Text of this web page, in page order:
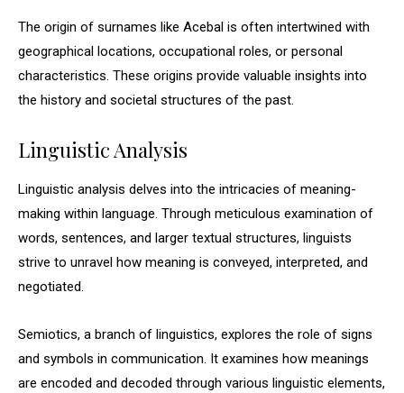
The origin of surnames like Acebal is often intertwined with
geographical locations, occupational roles, or personal
characteristics. These origins provide valuable insights into
the history and societal structures of the past.
Linguistic Analysis
Linguistic analysis delves into the intricacies of meaning-
making within language. Through meticulous examination of
words, sentences, and larger textual structures, linguists
strive to unravel how meaning is conveyed, interpreted, and
negotiated.
Semiotics, a branch of linguistics, explores the role of signs
and symbols in communication. It examines how meanings
are encoded and decoded through various linguistic elements,